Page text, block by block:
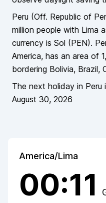
Peru (Off. Republic of
million people with Lima
currency is Sol (PEN).
America, has an area of
bordering Bolivia, Brazil,
The next holiday in Peru
August 30, 2026
America/Lima
00:11